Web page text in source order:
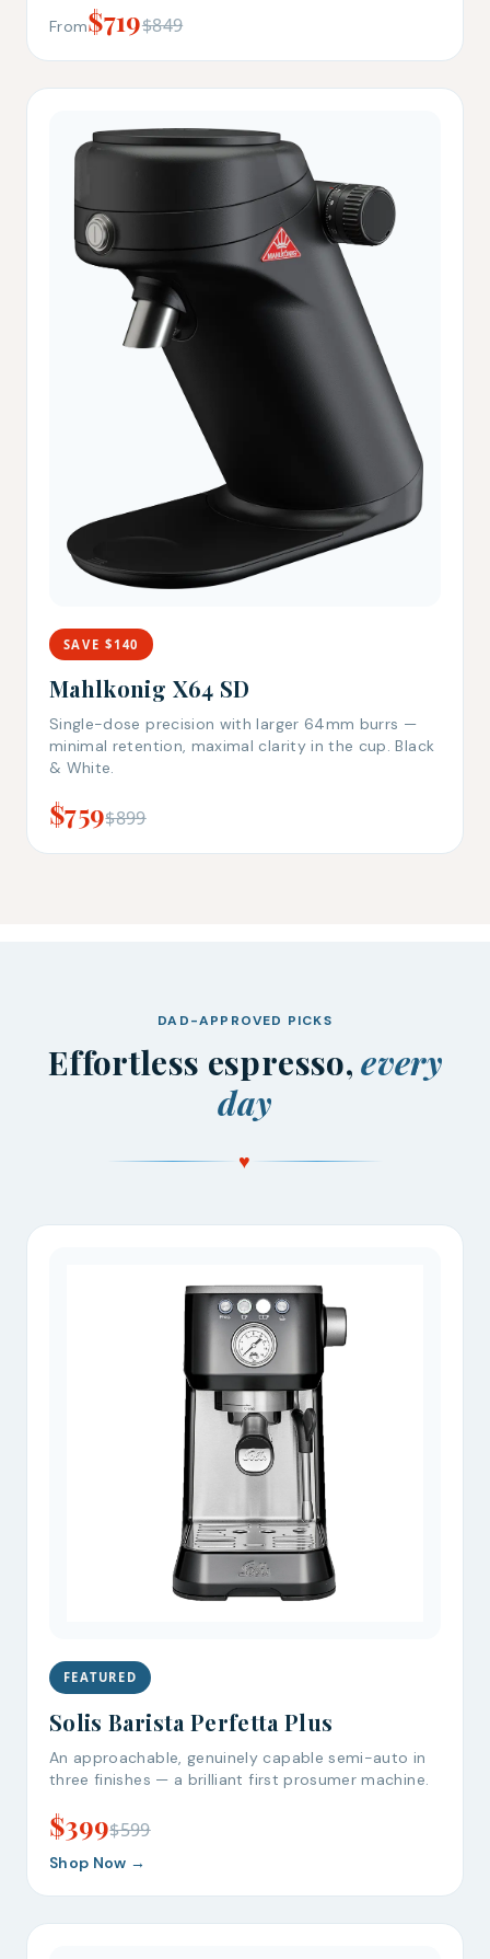
From$719$849
SAVE $140
Mahlkonig X64 SD
Single-dose precision with larger 64mm burrs —
minimal retention, maximal clarity in the cup. Black
& White.
$759$899
DAD-APPROVED PICKS
Effortless espresso,every
day
♥
FEATURED
Solis Barista Perfetta Plus
An approachable, genuinely capable semi-auto in
three finishes — a brilliant first prosumer machine.
$399$599
Shop Now →